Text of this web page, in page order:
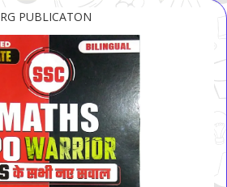
RG PUBLICATON